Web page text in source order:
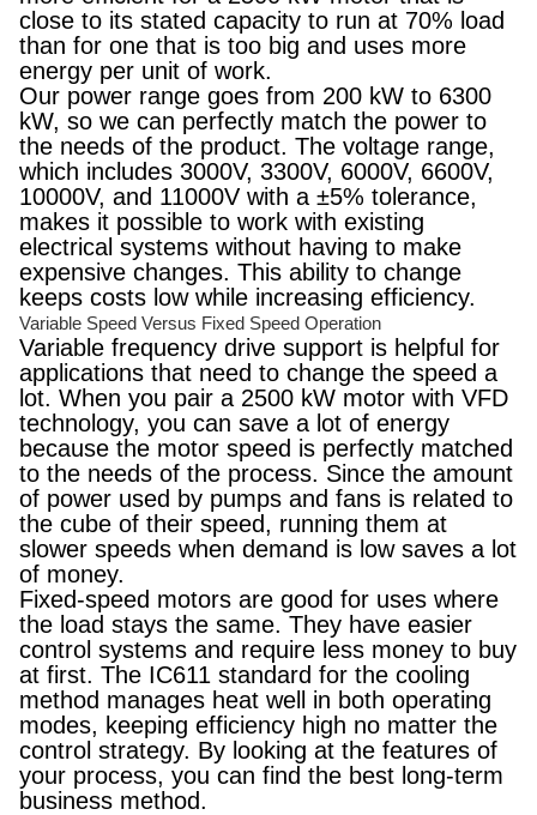
close to its stated capacity to run at 70% load
than for one that is too big and uses more
energy per unit of work.
Our power range goes from 200 kW to 6300
kW, so we can perfectly match the power to
the needs of the product. The voltage range,
which includes 3000V, 3300V, 6000V, 6600V,
10000V, and 11000V with a ±5% tolerance,
makes it possible to work with existing
electrical systems without having to make
expensive changes. This ability to change
keeps costs low while increasing efficiency.
Variable Speed Versus Fixed Speed Operation
Variable frequency drive support is helpful for
applications that need to change the speed a
lot. When you pair a 2500 kW motor with VFD
technology, you can save a lot of energy
because the motor speed is perfectly matched
to the needs of the process. Since the amount
of power used by pumps and fans is related to
the cube of their speed, running them at
slower speeds when demand is low saves a lot
of money.
Fixed-speed motors are good for uses where
the load stays the same. They have easier
control systems and require less money to buy
at first. The IC611 standard for the cooling
method manages heat well in both operating
modes, keeping efficiency high no matter the
control strategy. By looking at the features of
your process, you can find the best long-term
business method.